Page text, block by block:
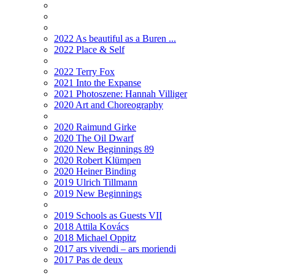
2022 As beautiful as a Buren ...
2022 Place & Self
2022 Terry Fox
2021 Into the Expanse
2021 Photoszene: Hannah Villiger
2020 Art and Choreography
2020 Raimund Girke
2020 The Oil Dwarf
2020 New Beginnings 89
2020 Robert Klümpen
2020 Heiner Binding
2019 Ulrich Tillmann
2019 New Beginnings
2019 Schools as Guests VII
2018 Attila Kovács
2018 Michael Oppitz
2017 ars vivendi – ars moriendi
2017 Pas de deux